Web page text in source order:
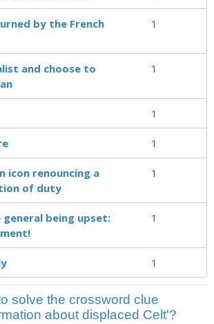
by the French
1
and choose to
1
1
1
icon renouncing a
of duty
1
being upset:
1
1
solve the crossword clue
about displaced Celt'?